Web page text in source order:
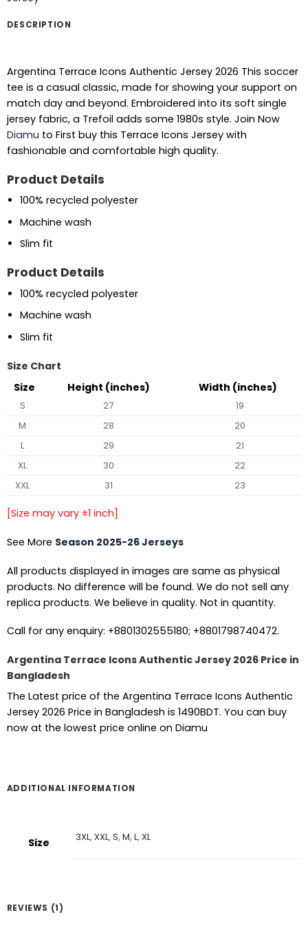
DESCRIPTION
Argentina Terrace Icons Authentic Jersey 2026 This soccer
tee is a casual classic, made for showing your support on
match day and beyond. Embroidered into its soft single
jersey fabric, a Trefoil adds some 1980s style. Join Now
Diamu to First buy this Terrace Icons Jersey with
fashionable and comfortable high quality.
Product Details
100% recycled polyester
Machine wash
Slim fit
Product Details
100% recycled polyester
Machine wash
Slim fit
Size Chart
Size
Height (inches) Width (inches)
S 27
19
M
28
20
L
29
21
XL
30
22
XXL
31 23
[Size may vary ±1 inch]
See More Season 2025-26 Jerseys
All products displayed in images are same as physical
products. No difference will be found. We do not sell any
replica products. We believe in quality. Not in quantity.
Call for any enquiry: +8801302555180; +8801798740472.
Argentina Terrace Icons Authentic Jersey 2026 Price in
Bangladesh
The Latest price of the Argentina Terrace Icons Authentic
Jersey 2026 Price in Bangladesh is 1490BDT. You can buy
now at the lowest price online on Diamu
ADDITIONAL INFORMATION
Size 3XL,XXL,S,M,L,XL
REVIEWS (1)